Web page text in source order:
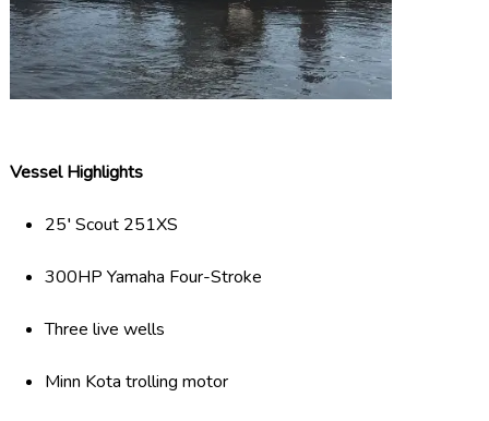
Vessel Highlights
25′ Scout 251XS
300HP Yamaha Four-Stroke
Three live wells
Minn Kota trolling motor